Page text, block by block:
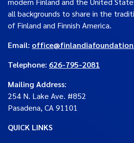
all backgrounds to share in the
of Finland and Finnish America.
Email:
Telephone: 626-795-2081
Mailing Address:
254 N. Lake Ave. #852
Pasadena, CA 91101
QUICK LINKS